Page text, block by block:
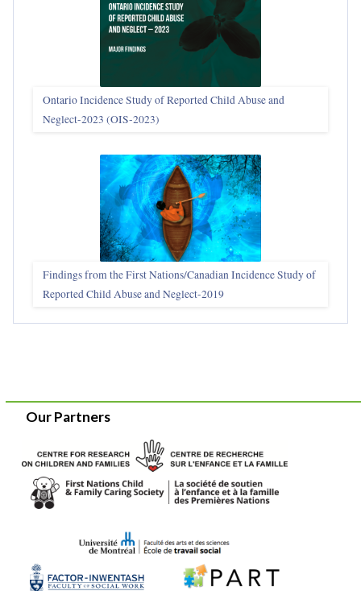
Ontario Incidence Study of Reported Child Abuse and
Neglect-2023 (OIS‑2023)
Findings from the First Nations/Canadian Incidence Study of
Reported Child Abuse and Neglect-2019
Our Partners